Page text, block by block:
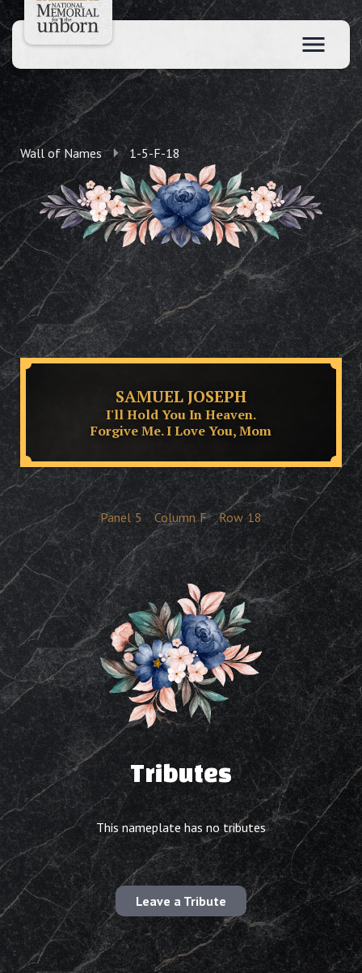
Wall of Names 1-5-F-18
SAMUEL JOSEPH
I'll Hold You In Heaven.
Forgive Me. I Love You, Mom
Panel 5 Column F Row 18
Tributes
This nameplate has no tributes
Leave a Tribute